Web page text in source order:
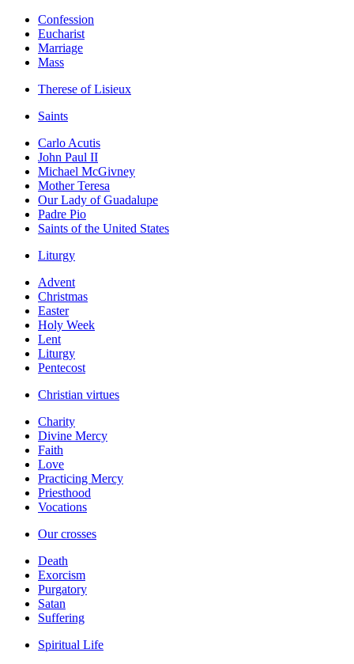
Confession
Eucharist
Marriage
Mass
Therese of Lisieux
Saints
Carlo Acutis
John Paul II
Michael McGivney
Mother Teresa
Our Lady of Guadalupe
Padre Pio
Saints of the United States
Liturgy
Advent
Christmas
Easter
Holy Week
Lent
Liturgy
Pentecost
Christian virtues
Charity
Divine Mercy
Faith
Love
Practicing Mercy
Priesthood
Vocations
Our crosses
Death
Exorcism
Purgatory
Satan
Suffering
Spiritual Life